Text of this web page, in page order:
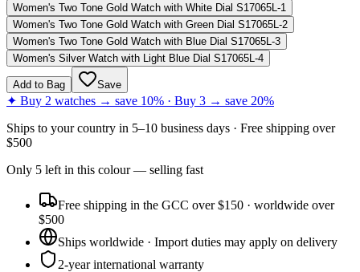
Women's Two Tone Gold Watch with White Dial S17065L-1
Women's Two Tone Gold Watch with Green Dial S17065L-2
Women's Two Tone Gold Watch with Blue Dial S17065L-3
Women's Silver Watch with Light Blue Dial S17065L-4
Add to Bag Save
✦ Buy 2 watches → save 10% · Buy 3 → save 20%
Ships to your country in 5–10 business days · Free shipping over
$500
Only 5 left in this colour— selling fast
Free shipping in the GCC over $150 · worldwide over
$500
Ships worldwide · Import duties may apply on delivery
2-year international warranty